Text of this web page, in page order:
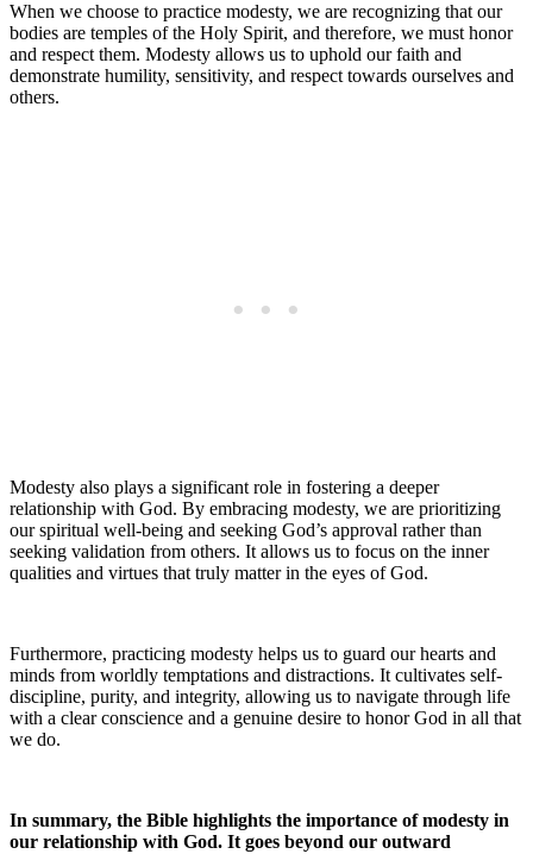
When we choose to practice modesty, we are recognizing that our
bodies are temples of the Holy Spirit, and therefore, we must honor
and respect them. Modesty allows us to uphold our faith and
demonstrate humility, sensitivity, and respect towards ourselves and
others.
Modesty also plays a significant role in fostering a deeper
relationship with God. By embracing modesty, we are prioritizing
our spiritual well-being and seeking God’s approval rather than
seeking validation from others. It allows us to focus on the inner
qualities and virtues that truly matter in the eyes of God.
Furthermore, practicing modesty helps us to guard our hearts and
minds from worldly temptations and distractions. It cultivates self-
discipline, purity, and integrity, allowing us to navigate through life
with a clear conscience and a genuine desire to honor God in all that
we do.
In summary, the Bible highlights the importance of modesty in
our relationship with God. It goes beyond our outward